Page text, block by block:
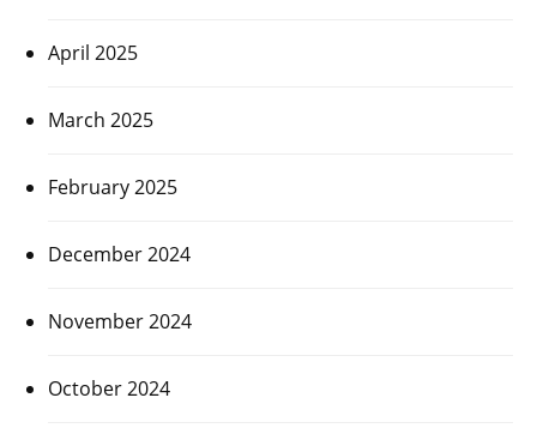
April 2025
March 2025
February 2025
December 2024
November 2024
October 2024